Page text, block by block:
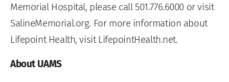
Memorial Hospital, please call 501.776.6000 or visit
SalineMemorial.org. For more information about
Lifepoint Health, visit LifepointHealth.net.
About UAMS